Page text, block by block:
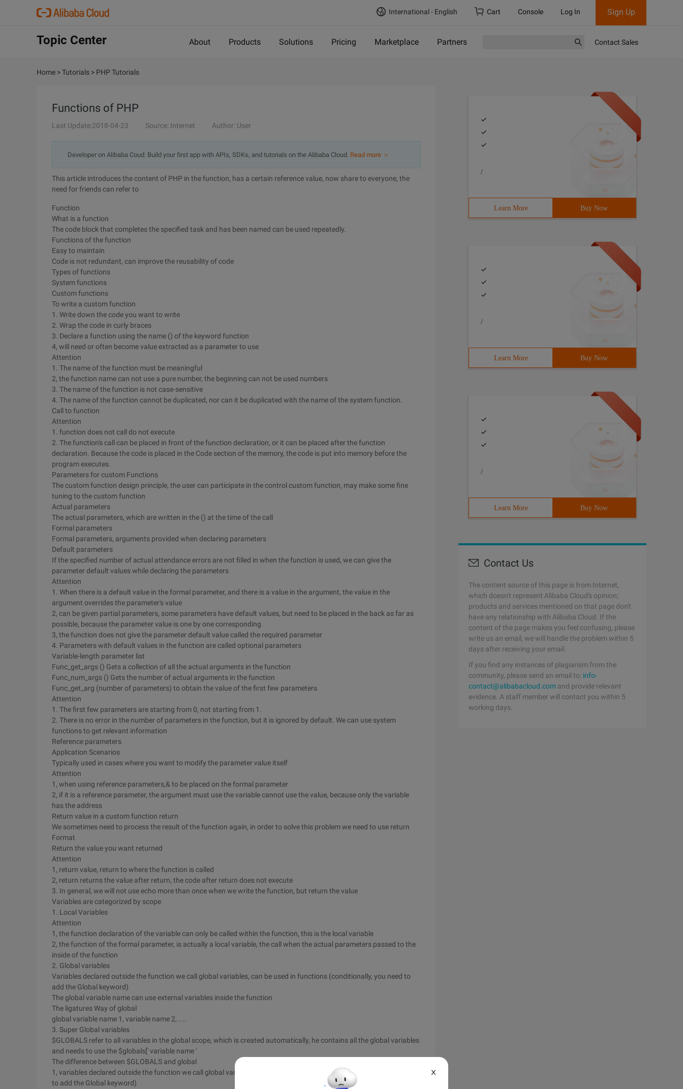
International - English Cart Console Log In Sign Up
Topic Center About Products Solutions Pricing Marketplace Partners Contact Sales
Home >Tutorials > PHP Tutorials
Functions of PHP
Last Update:2018-04-23 Source: Internet Author: User
Developer on Alibaba Coud: Build your first app with APIs, SDKs, and tutorials on the Alibaba Cloud. Read more ＞
This article introduces the content of PHP in the function, has a certain reference value, now share to everyone, the
need for friends can refer to
Function
What is a function
The code block that completes the specified task and has been named can be used repeatedly.
Functions of the function
Easy to maintain
Code is not redundant, can improve the reusability of code
Types of functions
System functions
Custom functions
To write a custom function
1. Write down the code you want to write
2. Wrap the code in curly braces
3. Declare a function using the name () of the keyword function
4, will need or often become value extracted as a parameter to use
Attention
1. The name of the function must be meaningful
2, the function name can not use a pure number, the beginning can not be used numbers
3. The name of the function is not case-sensitive
4. The name of the function cannot be duplicated, nor can it be duplicated with the name of the system function.
Call to function
Attention
1. function does not call do not execute
2. The function's call can be placed in front of the function declaration, or it can be placed after the function
declaration. Because the code is placed in the Code section of the memory, the code is put into memory before the
program executes.
Parameters for custom Functions
The custom function design principle, the user can participate in the control custom function, may make some fine
tuning to the custom function
Actual parameters
The actual parameters, which are written in the () at the time of the call
Formal parameters
Formal parameters, arguments provided when declaring parameters
Default parameters
If the specified number of actual attendance errors are not filled in when the function is used, we can give the
parameter default values while declaring the parameters
Attention
1. When there is a default value in the formal parameter, and there is a value in the argument, the value in the
argument overrides the parameter's value
2, can be given partial parameters, some parameters have default values, but need to be placed in the back as far as
possible, because the parameter value is one by one corresponding
3, the function does not give the parameter default value called the required parameter
4. Parameters with default values in the function are called optional parameters
Variable-length parameter list
Func_get_args () Gets a collection of all the actual arguments in the function
Func_num_args () Gets the number of actual arguments in the function
Func_get_arg (number of parameters) to obtain the value of the first few parameters
Attention
1. The first few parameters are starting from 0, not starting from 1.
2. There is no error in the number of parameters in the function, but it is ignored by default. We can use system
functions to get relevant information
Reference parameters
Application Scenarios
Typically used in cases where you want to modify the parameter value itself
Attention
1, when using reference parameters,& to be placed on the formal parameter
2, if it is a reference parameter, the argument must use the variable cannot use the value, because only the variable
has the address
Return value in a custom function return
We sometimes need to process the result of the function again, in order to solve this problem we need to use return
Format
Return the value you want returned
Attention
1, return value, return to where the function is called
2, return returns the value after return, the code after return does not execute
3. In general, we will not use echo more than once when we write the function, but return the value
Variables are categorized by scope
1. Local Variables
Attention
1, the function declaration of the variable can only be called within the function, this is the local variable
2, the function of the formal parameter, is actually a local variable, the call when the actual parameters passed to the
inside of the function
2. Global variables
Variables declared outside the function we call global variables, can be used in functions (conditionally, you need to
add the Global keyword)
The global variable name can use external variables inside the function
The ligatures Way of global
global variable name 1, variable name 2, ....
3. Super Global variables
$GLOBALS refer to all variables in the global scope, which is created automatically, he contains all the global variables
and needs to use the $globals[' variable name '
The difference between $GLOBALS and global
1, variables declared outside the function we call global variables, can be used in the function (conditionally, you need
to add the Global keyword)
/
Learn More Buy Now
/
Learn More Buy Now
/
Learn More Buy Now
Contact Us
The content source of this page is from Internet,
which doesn't represent Alibaba Cloud's opinion;
products and services mentioned on that page don't
have any relationship with Alibaba Cloud. If the
content of the page makes you feel confusing, please
write us an email, we will handle the problem within 5
days after receiving your email.
If you find any instances of plagiarism from the
community, please send an email to: info-
contact@alibabacloud.com and provide relevant
evidence. A staff member will contact you within 5
working days.
X